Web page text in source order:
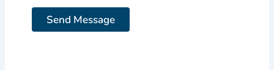
Send Message